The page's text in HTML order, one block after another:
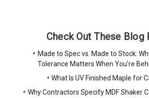
Check Out These Blog
Made to Spec vs. Made to Stock:
Tolerance Matters When You're
What Is UV Finished Maple for
Why Contractors Specify MDF Shaker